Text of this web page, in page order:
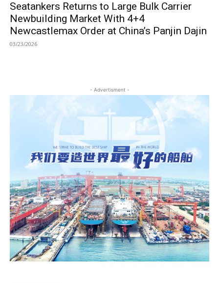
Seatankers Returns to Large Bulk Carrier
Newbuilding Market With 4+4
Newcastlemax Order at China’s Panjin Dajin
03/23/2026
- Advertisment -